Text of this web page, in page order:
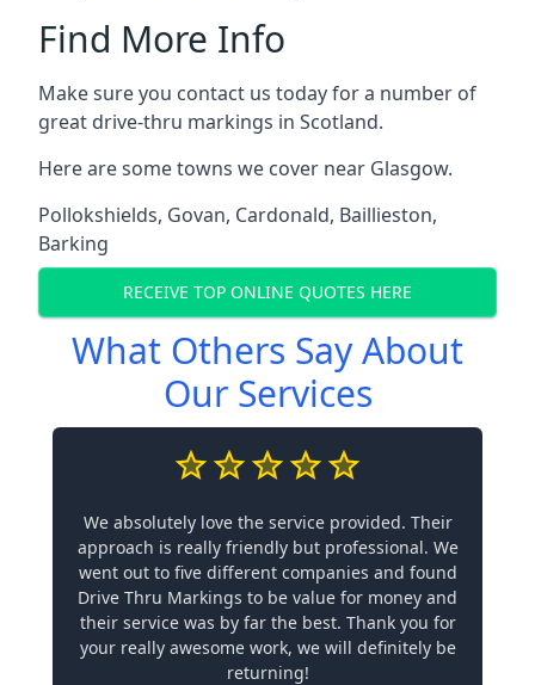
Find More Info
Make sure you contact us today for a number of
great drive-thru markings in Scotland.
Here are some towns we cover near Glasgow.
Pollokshields, Govan, Cardonald, Baillieston,
Barking
RECEIVE TOP ONLINE QUOTES HERE
What Others Say About
Our Services
We absolutely love the service provided. Their
approach is really friendly but professional. We
went out to five different companies and found
Drive Thru Markings to be value for money and
their service was by far the best. Thank you for
your really awesome work, we will definitely be
returning!